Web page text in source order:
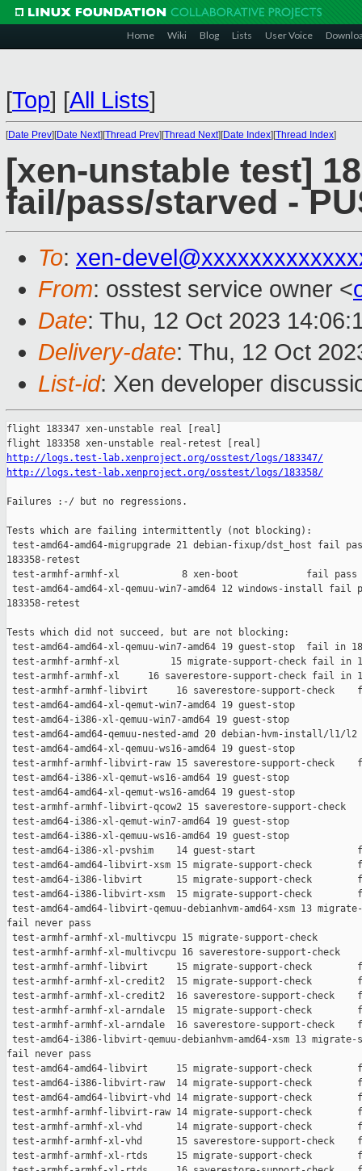
Home Wiki Blog Lists User Voice
[Top] [All Lists]
[Date Prev][Date Next][Thread Prev][Thread Next][Date Index][Thread Index]
[xen-unstable test]
fail/pass/starved -
To: xen-
From: osstest service owner <
Date: Thu, 12 Oct 2023
Delivery-date: Thu, 12 Oct
List-id: Xen developer
flight 183347 xen-unstable real [real]
http://logs.test-lab.xenproject.org/osstest/logs/183347/
http://logs.test-lab.xenproject.org/osstest/logs/183358/